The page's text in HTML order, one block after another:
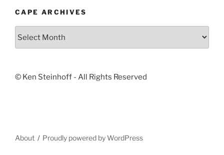
CAPE ARCHIVES
© Ken Steinhoff - All Rights Reserved
About Proudly powered by WordPress